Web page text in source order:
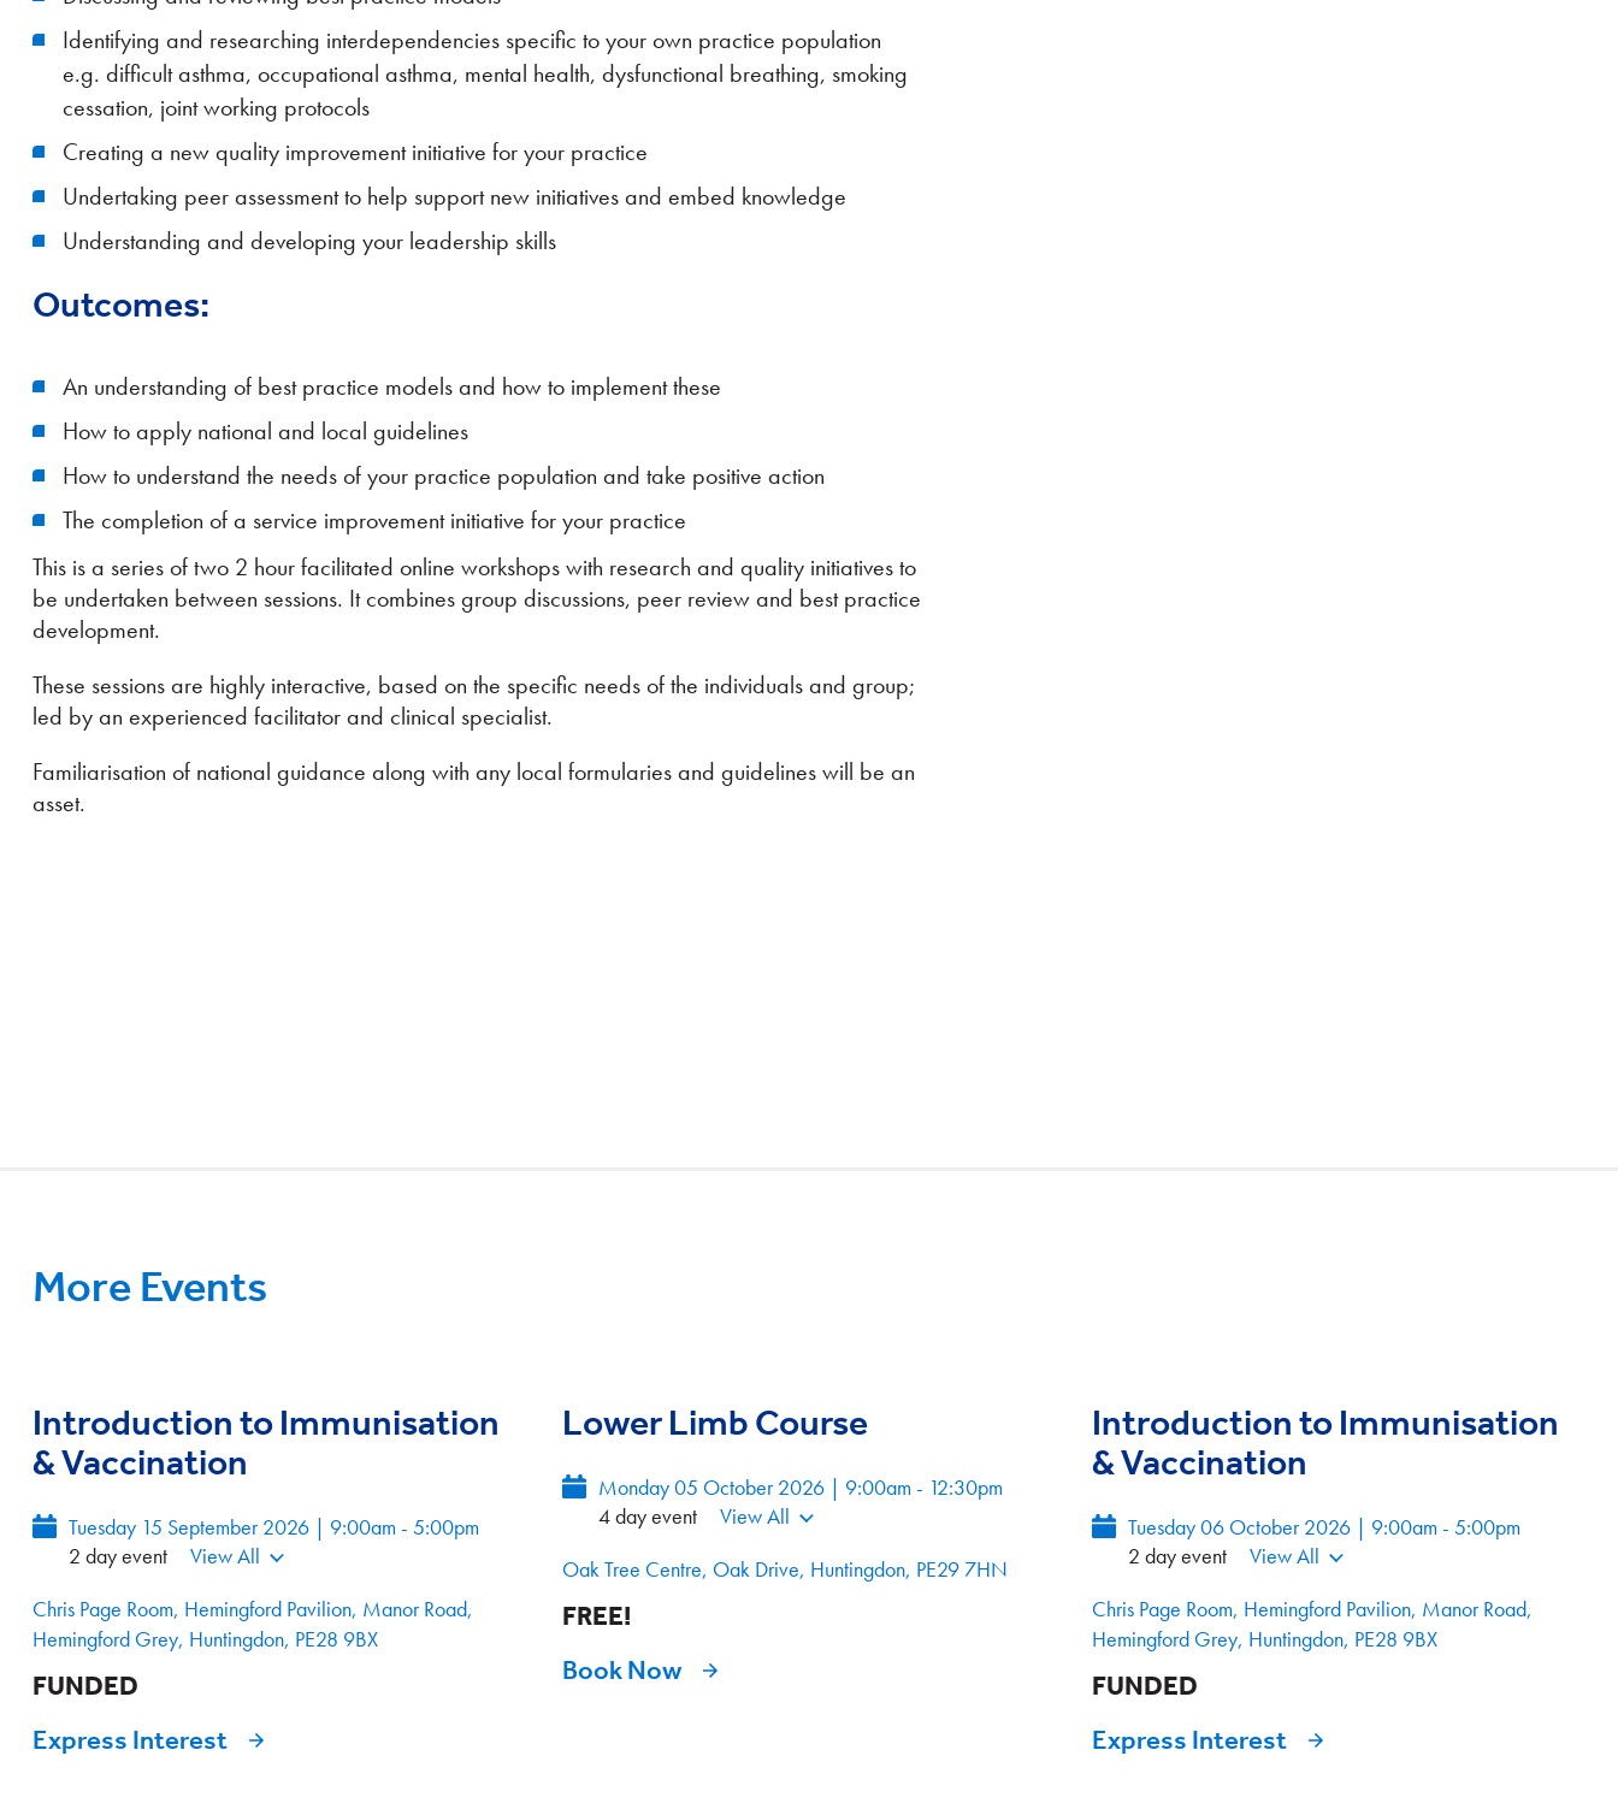
Identifying and researching interdependencies specific to your own practice population
e.g. difficult asthma, occupational asthma, mental health, dysfunctional breathing, smoking
cessation, joint working protocols
Creating a new quality improvement initiative for your practice
Undertaking peer assessment to help support new initiatives and embed knowledge
Understanding and developing your leadership skills
Outcomes:
An understanding of best practice models and how to implement these
How to apply national and local guidelines
How to understand the needs of your practice population and take positive action
The completion of a service improvement initiative for your practice
This is a series of two 2 hour facilitated online workshops with research and quality initiatives to
be undertaken between sessions. It combines group discussions, peer review and best practice
development.
These sessions are highly interactive, based on the specific needs of the individuals and group;
led by an experienced facilitator and clinical specialist.
Familiarisation of national guidance along with any local formularies and guidelines will be an
asset.
More Events
Introduction to Immunisation
& Vaccination
Tuesday 15 September 2026 | 9:00am - 5:00pm
2 day event
View All
Chris Page Room, Hemingford Pavilion, Manor Road,
Hemingford Grey, Huntingdon, PE28 9BX
FUNDED
Express Interest
Lower Limb Course
Monday 05 October 2026 | 9:00am - 12:30pm
4 day event
View All
Oak Tree Centre, Oak Drive, Huntingdon, PE29 7HN
FREE!
Book Now
Introduction to Immunisation
& Vaccination
Tuesday 06 October 2026 | 9:00am - 5:00pm
2 day event
View All
Chris Page Room, Hemingford Pavilion, Manor Road,
Hemingford Grey, Huntingdon, PE28 9BX
FUNDED
Express Interest